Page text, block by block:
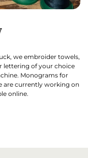
we embroider towels,
lettering of your choice
Monograms for
are currently working on
online.